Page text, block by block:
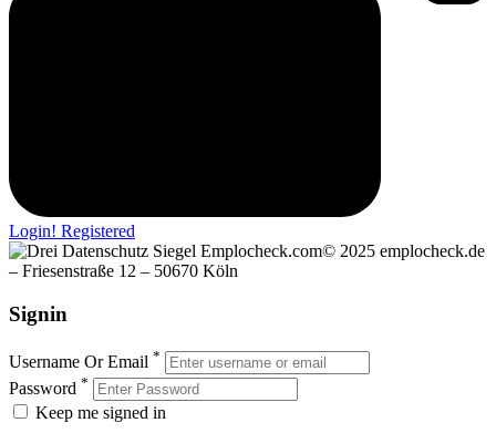
Login! Registered
© 2025 emplocheck.de
– Friesenstraße 12 – 50670 Köln
Signin
Username Or Email *
Password *
Keep me signed in